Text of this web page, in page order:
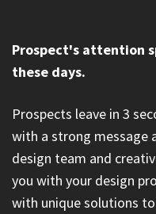
Prospect's attention
these days.
Prospects leave in 3
with a strong message
design team and
you with your design
with unique solutions